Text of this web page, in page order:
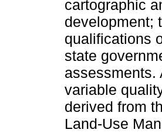
cartographic
development;
qualifications
state
assessments.
variable
derived from
Land-Use